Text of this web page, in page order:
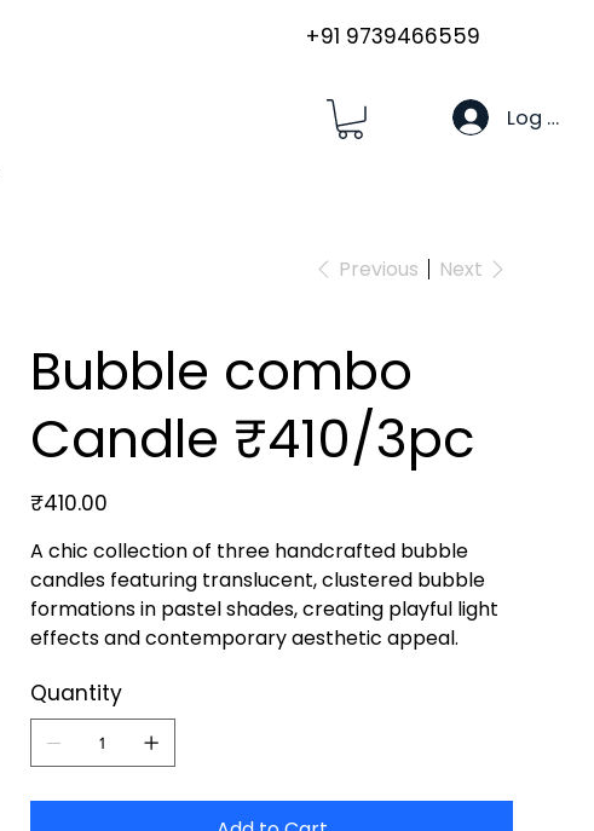
+91 9739466559
Log In
Previous Next
Bubble combo
Candle ₹410/3pc
Price
₹410.00
A chic collection of three handcrafted bubble
candles featuring translucent, clustered bubble
formations in pastel shades, creating playful light
effects and contemporary aesthetic appeal.
Quantity